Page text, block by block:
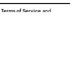
Terms of Service and